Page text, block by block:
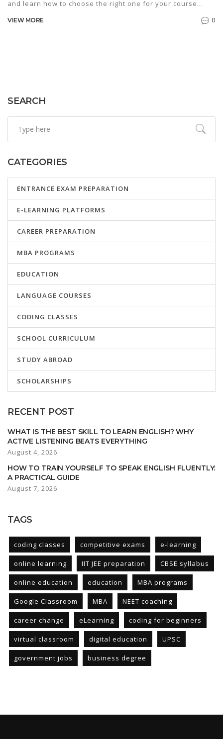
and learn how to choose the right one for your course
design needs.
VIEW MORE 0
SEARCH
CATEGORIES
ENTRANCE EXAM PREPARATION
E-LEARNING PLATFORMS
CAREER PREPARATION
MBA PROGRAMS
EDUCATION
LANGUAGE COURSES
CODING CLASSES
SCHOOL CURRICULUM
STUDY ABROAD
SCHOLARSHIPS
RECENT POST
WHAT IS THE BEST SKILL TO LEARN ENGLISH? WHY
ACTIVE LISTENING BEATS EVERYTHING
August 4, 2026
HOW TO TRAIN YOURSELF TO SPEAK ENGLISH FLUENTLY:
A PRACTICAL GUIDE
August 7, 2026
TAGS
coding classes competitive exams e-learning
online learning IIT JEE preparation CBSE syllabus
online education education MBA programs
Google Classroom MBA NEET coaching
career change eLearning coding for beginners
virtual classroom digital education UPSC
government jobs business degree